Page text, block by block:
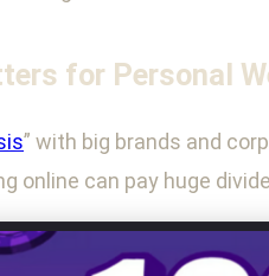
for Personal
” with big brands and
online can pay huge